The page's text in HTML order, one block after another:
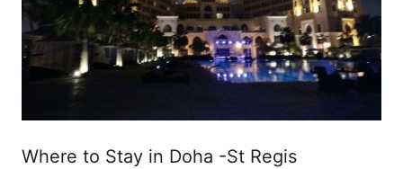
Where to Stay in Doha -St Regis